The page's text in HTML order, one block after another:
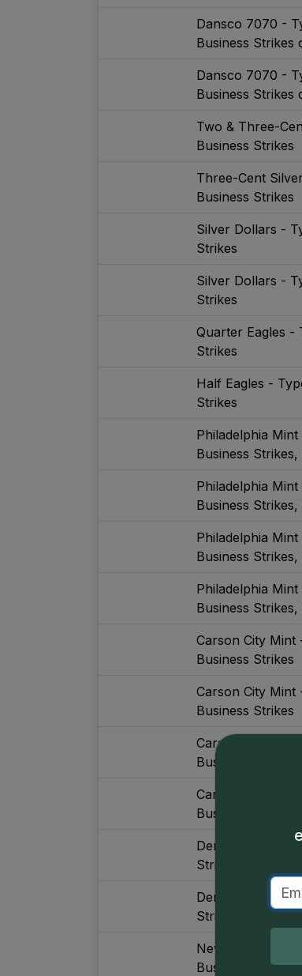
Dansco 7070 -
Business Strikes
Dansco 7070 -
Business Strikes
Two & Three-
Business Strikes
Three-Cent
Business Strikes
Silver Dollars -
Strikes
Silver Dollars -
Strikes
Quarter Eagles -
Strikes
Half Eagles -
Strikes
Philadelphia
Business
Philadelphia
Business
Philadelphia
Business
Philadelphia
Business
Carson City Mint
Business Strikes
Carson City Mint
Business Strikes
Carson City Mint
Business Strikes,
Carson City Mint
Business
Denver Mint -
Strikes, Without
Denver Mint -
Strikes, With
New Orleans
Business Strikes